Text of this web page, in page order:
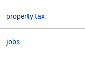
property tax
jobs